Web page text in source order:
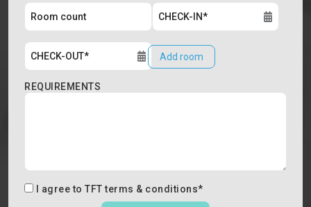
Add room
REQUIREMENTS
I agree to TFT terms & conditions*